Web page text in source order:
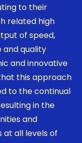
to their
related high
of speed,
and quality
and innovative
this approach
to the continual
in the
and
all levels of